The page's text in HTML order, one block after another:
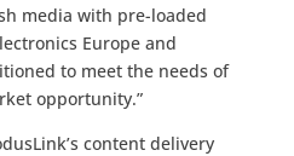
media with pre-loaded
Europe and
to meet the needs of
opportunity.”
content delivery